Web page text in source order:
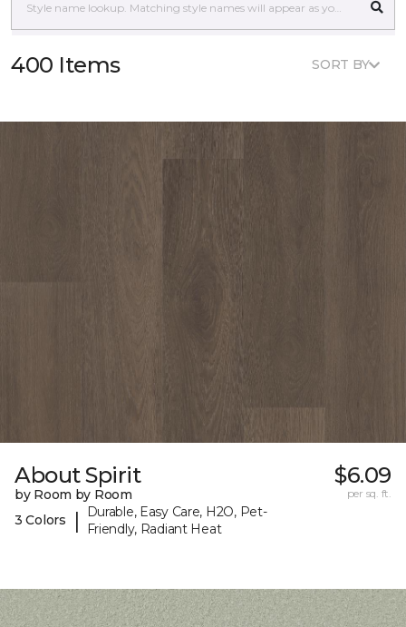
400 Items SORT BY
About Spirit
by Room by Room
3 Colors
|
Durable, Easy Care, H2O, Pet-
Friendly, Radiant Heat
$6.09
per sq. ft.